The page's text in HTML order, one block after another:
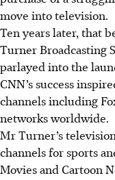
move into television.
Ten years later, that
Turner Broadcasting
parlayed into the
CNN’s success
channels including
networks worldwide.
Mr Turner’s
channels for sports
Movies and Cartoon